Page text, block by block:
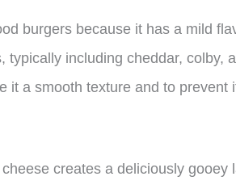
burgers because it has a mild
typically including cheddar, colby,
it a smooth texture and to prevent
creates a deliciously gooey